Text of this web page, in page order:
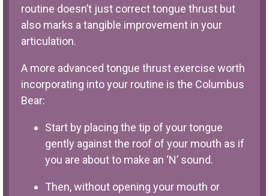
routine doesn’t just correct tongue thrust but
also marks a tangible improvement in your
articulation.
A more advanced tongue thrust exercise worth
incorporating into your routine is the Columbus
Bear:
Start by placing the tip of your tongue
gently against the roof of your mouth as if
you are about to make an ‘N’ sound.
Then, without opening your mouth or